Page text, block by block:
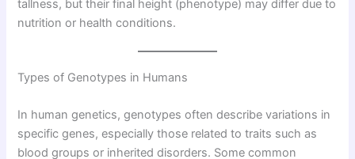
tallness, but their final height (phenotype) may differ due to
nutrition or health conditions.
Types of Genotypes in Humans
In human genetics, genotypes often describe variations in
specific genes, especially those related to traits such as
blood groups or inherited disorders. Some common